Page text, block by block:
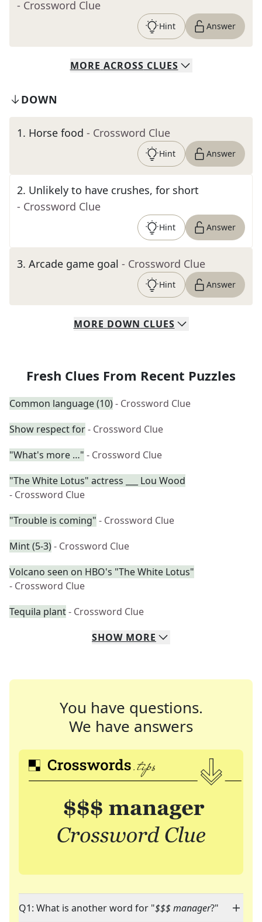
- Crossword Clue
Hint Answer
MORE ACROSS CLUES
DOWN
1. Horse food - Crossword Clue
Hint Answer
2. Unlikely to have crushes, for short
- Crossword Clue
Hint Answer
3. Arcade game goal - Crossword Clue
Hint Answer
MORE DOWN CLUES
Fresh Clues From Recent Puzzles
Common language (10)- Crossword Clue
Show respect for- Crossword Clue
"What's more …" - Crossword Clue
"The White Lotus" actress ___ Lou Wood
- Crossword Clue
"Trouble is coming" - Crossword Clue
Mint (5-3)- Crossword Clue
Volcano seen on HBO's "The White Lotus"
- Crossword Clue
Tequila plant- Crossword Clue
SHOW MORE
You have questions.
We have answers
Q1: What is another word for "$$$ manager?"